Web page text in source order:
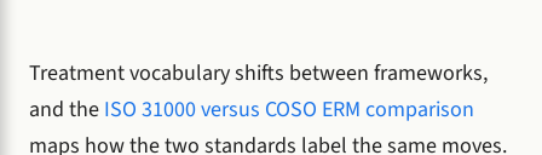
Treatment vocabulary shifts between frameworks,
and the ISO 31000 versus COSO ERM comparison
maps how the two standards label the same moves.